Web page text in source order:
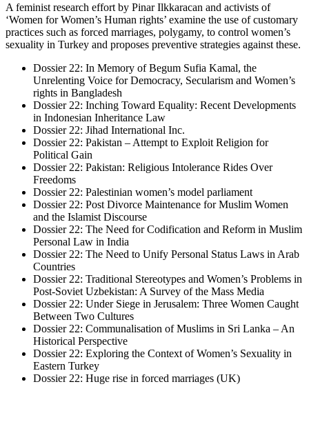
A feminist research effort by Pinar Ilkkaracan and activists of
‘Women for Women’s Human rights’ examine the use of customary
practices such as forced marriages, polygamy, to control women’s
sexuality in Turkey and proposes preventive strategies against these.
Dossier 22: In Memory of Begum Sufia Kamal, the
Unrelenting Voice for Democracy, Secularism and Women’s
rights in Bangladesh
Dossier 22: Inching Toward Equality: Recent Developments
in Indonesian Inheritance Law
Dossier 22: Jihad International Inc.
Dossier 22: Pakistan – Attempt to Exploit Religion for
Political Gain
Dossier 22: Pakistan: Religious Intolerance Rides Over
Freedoms
Dossier 22: Palestinian women’s model parliament
Dossier 22: Post Divorce Maintenance for Muslim Women
and the Islamist Discourse
Dossier 22: The Need for Codification and Reform in Muslim
Personal Law in India
Dossier 22: The Need to Unify Personal Status Laws in Arab
Countries
Dossier 22: Traditional Stereotypes and Women’s Problems in
Post-Soviet Uzbekistan: A Survey of the Mass Media
Dossier 22: Under Siege in Jerusalem: Three Women Caught
Between Two Cultures
Dossier 22: Communalisation of Muslims in Sri Lanka – An
Historical Perspective
Dossier 22: Exploring the Context of Women’s Sexuality in
Eastern Turkey
Dossier 22: Huge rise in forced marriages (UK)